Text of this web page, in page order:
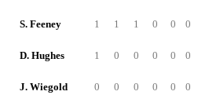
S. Feeney 1 1 1 0 0 0
D. Hughes 1 0 0 0 0 0
J. Wiegold 0 0 0 0 0 0